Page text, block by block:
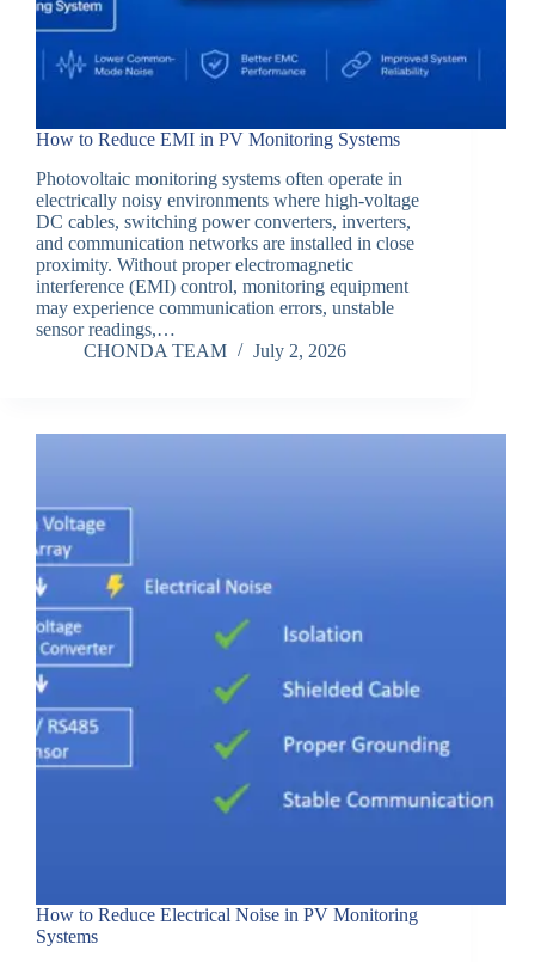
How to Reduce EMI in PV Monitoring Systems
Photovoltaic monitoring systems often operate in
electrically noisy environments where high-voltage
DC cables, switching power converters, inverters,
and communication networks are installed in close
proximity. Without proper electromagnetic
interference (EMI) control, monitoring equipment
may experience communication errors, unstable
sensor readings,…
CHONDA TEAM
July 2, 2026
How to Reduce Electrical Noise in PV Monitoring
Systems